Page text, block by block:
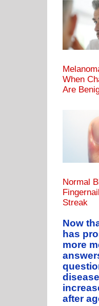
When
Are
Normal
Streak
Now
has
more
after